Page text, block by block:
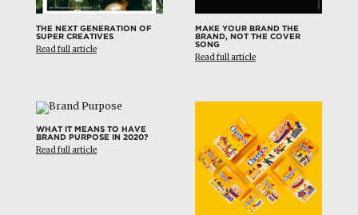
THE NEXT GENERATION OF
SUPER CREATIVES
Read full article
MAKE YOUR BRAND THE
BRAND, NOT THE COVER
SONG
Read full article
WHAT IT MEANS TO HAVE
BRAND PURPOSE IN 2020?
Read full article